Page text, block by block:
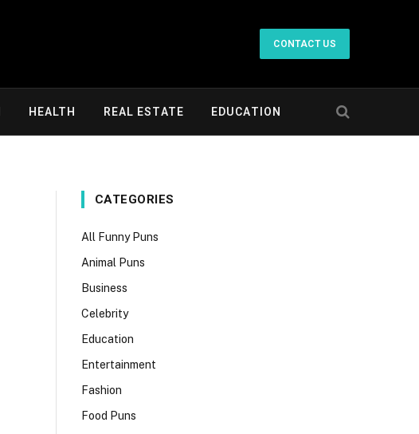
CONTACT US
HEALTH REAL ESTATE EDUCATION
CATEGORIES
All Funny Puns
Animal Puns
Business
Celebrity
Education
Entertainment
Fashion
Food Puns